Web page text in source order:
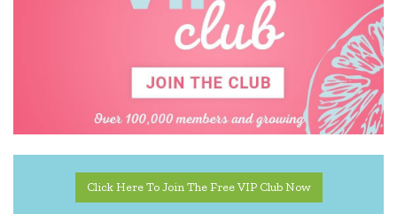
Click Here To Join The Free VIP Club Now